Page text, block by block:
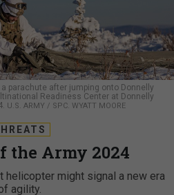
parachute after jumping onto Donnelly
Readiness Center at Donnelly
U.S. ARMY / SPC. WYATT MOORE
the Army 2024
helicopter might signal a new era
agility.